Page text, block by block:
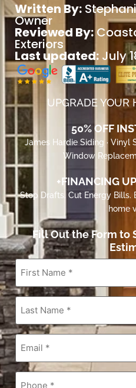
Written By:
Owner
Reviewed By:
Exteriors
Last updated: July
UPGRADE YOUR
50% OFF
James Hardie Siding · Vinyl
Window
+FINANCING
Stop Drafts. Cut Energy Bills.
home
Fill Out the Form to
First
Name *
Last
Name*
Email*
Phone*